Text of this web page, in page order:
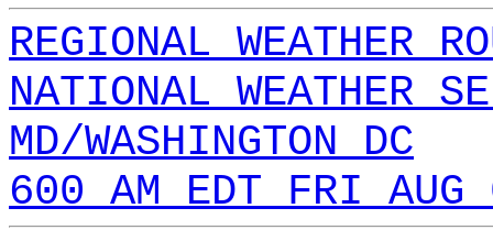
REGIONAL WEATHER
NATIONAL WEATHER
MD/WASHINGTON DC
600 AM EDT FRI